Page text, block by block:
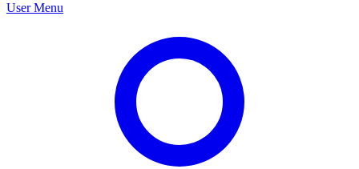
User Menu